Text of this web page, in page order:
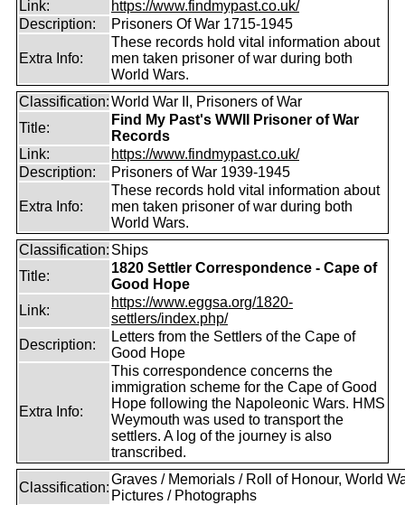
Link:
https://www.findmypast.co.uk/
Description:
Prisoners Of War 1715-1945
Extra Info:
These records hold vital information about
men taken prisoner of war during both
World Wars.
Classification:World War II, Prisoners of War
Title:
Find My Past's WWII Prisoner of War
Records
Link:
https://www.findmypast.co.uk/
Description:
Prisoners of War 1939-1945
Extra Info:
These records hold vital information about
men taken prisoner of war during both
World Wars.
Classification: Ships
Title:
1820 Settler Correspondence - Cape of
Good Hope
Link:
https://www.eggsa.org/1820-
settlers/index.php/
Description:
Letters from the Settlers of the Cape of
Good Hope
Extra Info:
This correspondence concerns the
immigration scheme for the Cape of Good
Hope following the Napoleonic Wars. HMS
Weymouth was used to transport the
settlers. A log of the journey is also
transcribed.
Classification:
Graves / Memorials / Roll of Honour, World
Pictures / Photographs